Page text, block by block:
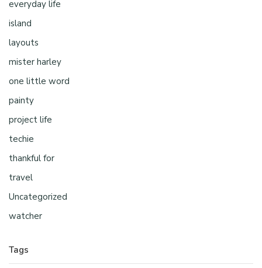
everyday life
island
layouts
mister harley
one little word
painty
project life
techie
thankful for
travel
Uncategorized
watcher
Tags